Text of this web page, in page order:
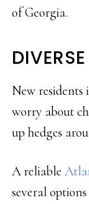
of Georgia.
New
worry about
up hedges
A reliable
several